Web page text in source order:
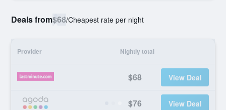
Deals from$68/Cheapest rate per night
Provider Nightly total
$68 View Deal
$76 View Deal